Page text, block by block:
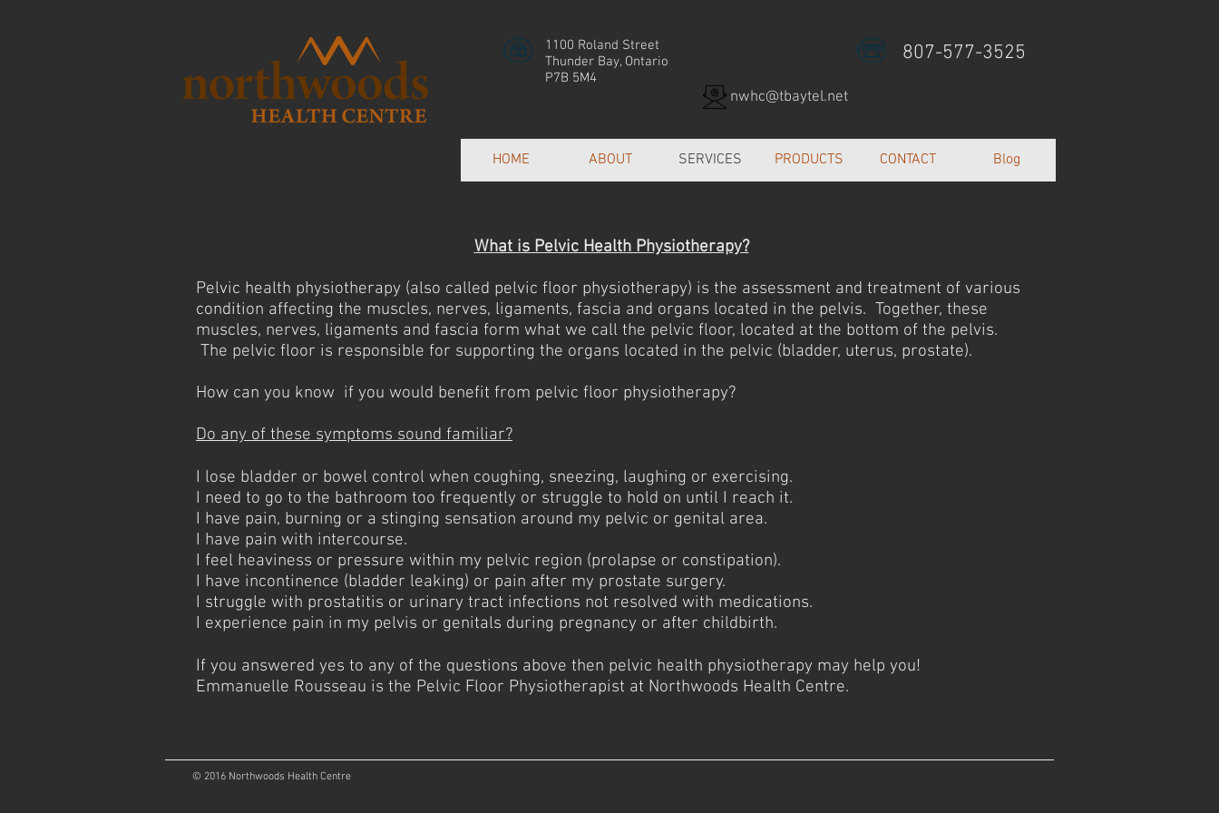
1100 Roland Street
Thunder Bay, Ontario
P7B 5M4
807-577-3525
nwhc@tbaytel.net
HOME ABOUT SERVICES PRODUCTS CONTACT Blog
What is Pelvic Health Physiotherapy?
Pelvic health physiotherapy (also called pelvic floor physiotherapy) is the assessment and treatment of various
condition affecting the muscles, nerves, ligaments, fascia and organs located in the pelvis. Together, these
muscles, nerves, ligaments and fascia form what we call the pelvic floor, located at the bottom of the pelvis.
The pelvic floor is responsible for supporting the organs located in the pelvic (bladder, uterus, prostate).
How can you know if you would benefit from pelvic floor physiotherapy?
Do any of these symptoms sound familiar?
I lose bladder or bowel control when coughing, sneezing, laughing or exercising.
I need to go to the bathroom too frequently or struggle to hold on until I reach it.
I have pain, burning or a stinging sensation around my pelvic or genital area.
I have pain with intercourse.
I feel heaviness or pressure within my pelvic region (prolapse or constipation).
I have incontinence (bladder leaking) or pain after my prostate surgery.
I struggle with prostatitis or urinary tract infections not resolved with medications.
I experience pain in my pelvis or genitals during pregnancy or after childbirth.
If you answered yes to any of the questions above then pelvic health physiotherapy may help you!
Emmanuelle Rousseau is the Pelvic Floor Physiotherapist at Northwoods Health Centre.
© 2016 Northwoods Health Centre